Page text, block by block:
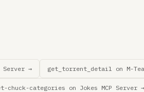
Server → get_torrent_detail on M-
chuck-categories on Jokes MCP Server →